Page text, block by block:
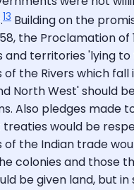
13 Building on the
the Proclamation
and territories 'lying
of the Rivers which
North West' should
Also pledges made
treaties would be
of the Indian trade
colonies and those
be given land, but in